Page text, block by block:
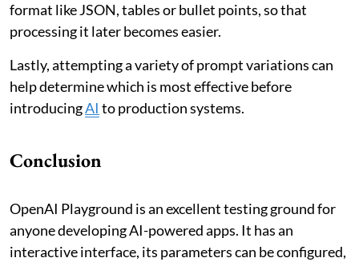
format like JSON, tables or bullet points, so that
processing it later becomes easier.
Lastly, attempting a variety of prompt variations can
help determine which is most effective before
introducingAI to production systems.
Conclusion
OpenAI Playground is an excellent testing ground for
anyone developing AI-powered apps. It has an
interactive interface, its parameters can be configured,